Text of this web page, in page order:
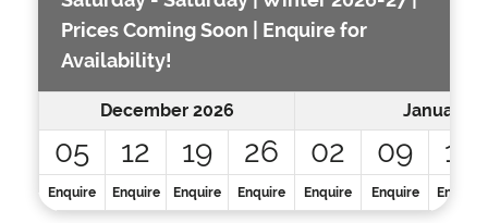
Prices Coming Soon | Enquire for
Availability!
December 2026 January
05 12 19 26 02 09 16
Enquire Enquire Enquire Enquire Enquire Enquire Enquire